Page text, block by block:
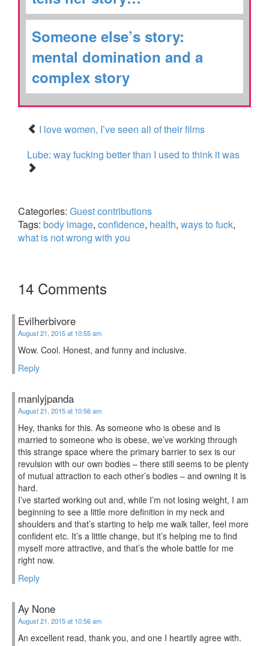
Someone else’s story:
mental domination and a
complex story
I love women, I’ve seen all of their films
Lube: way fucking better than I used to think it was
Categories: Guest contributions
Tags: body image, confidence, health, ways to fuck,
what is not wrong with you
14 Comments
Evilherbivore
August 21, 2015 at 10:55 am
Wow. Cool. Honest, and funny and inclusive.
Reply
manlyjpanda
August 21, 2015 at 10:56 am
Hey, thanks for this. As someone who is obese and is
married to someone who is obese, we’ve working through
this strange space where the primary barrier to sex is our
revulsion with our own bodies – there still seems to be plenty
of mutual attraction to each other’s bodies – and owning it is
hard.
I’ve started working out and, while I’m not losing weight, I am
beginning to see a little more definition in my neck and
shoulders and that’s starting to help me walk taller, feel more
confident etc. It’s a little change, but it’s helping me to find
myself more attractive, and that’s the whole battle for me
right now.
Reply
Ay None
August 21, 2015 at 10:56 am
An excellent read, thank you, and one I heartily agree with.